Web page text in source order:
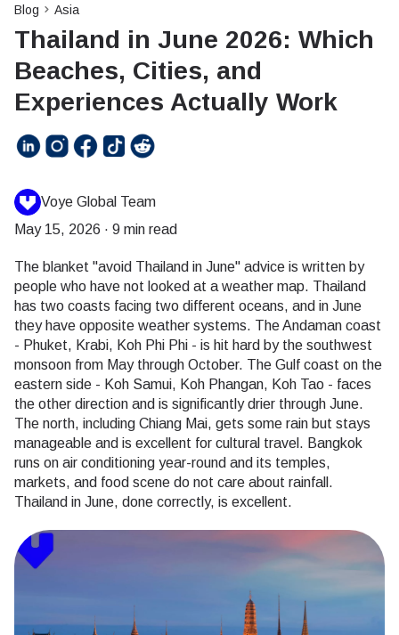
Blog Asia
Thailand in June 2026: Which
Beaches, Cities, and
Experiences Actually Work
Voye Global Team
May 15, 2026 · 9 min read
The blanket "avoid Thailand in June" advice is written by
people who have not looked at a weather map. Thailand
has two coasts facing two different oceans, and in June
they have opposite weather systems. The Andaman coast
- Phuket, Krabi, Koh Phi Phi - is hit hard by the southwest
monsoon from May through October. The Gulf coast on the
eastern side - Koh Samui, Koh Phangan, Koh Tao - faces
the other direction and is significantly drier through June.
The north, including Chiang Mai, gets some rain but stays
manageable and is excellent for cultural travel. Bangkok
runs on air conditioning year-round and its temples,
markets, and food scene do not care about rainfall.
Thailand in June, done correctly, is excellent.